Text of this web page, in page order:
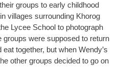
groups to early childhood
villages surrounding Khorog
Lycee School to photograph
were supposed to return
together, but when Wendy’s
other groups decided to go on